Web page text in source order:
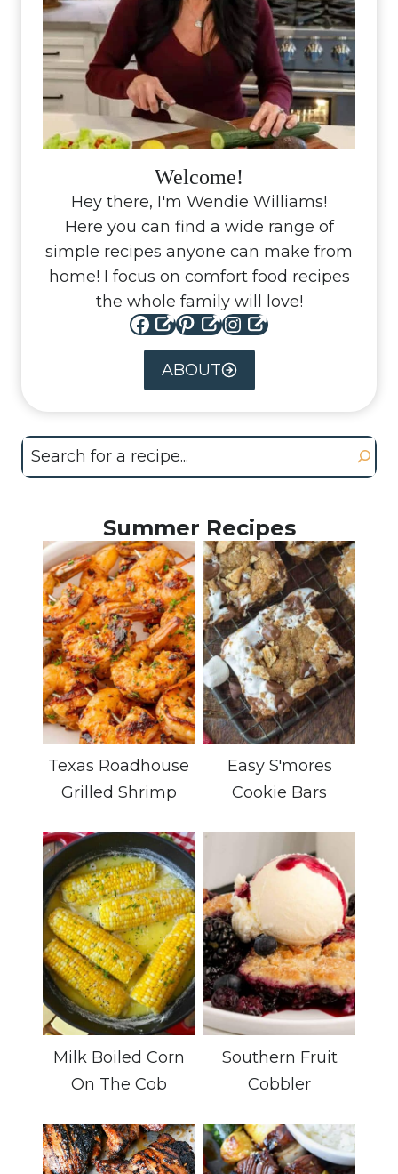
Welcome!
Hey there, I'm Wendie Williams!
Here you can find a wide range of
simple recipes anyone can make from
home! I focus on comfort food recipes
the whole family will love!
Facebook Pinterest Instagram
ABOUT
Search
Summer Recipes
Texas Roadhouse
Grilled Shrimp
Easy S'mores
Cookie Bars
Milk Boiled Corn
On The Cob
Southern Fruit
Cobbler